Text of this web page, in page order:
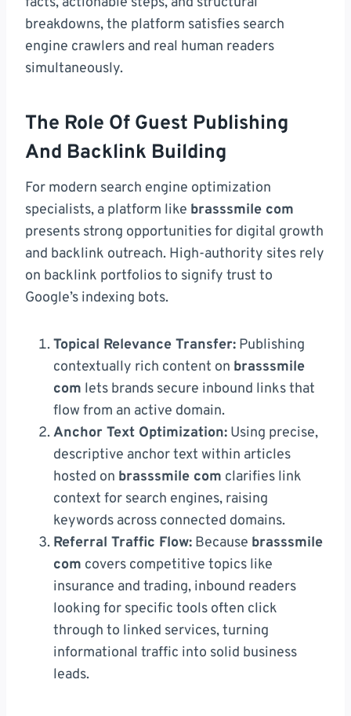
breakdowns, the platform satisfies search
engine crawlers and real human readers
simultaneously.
The Role Of Guest Publishing
And Backlink Building
For modern search engine optimization
specialists, a platform like brasssmile com
presents strong opportunities for digital growth
and backlink outreach. High-authority sites rely
on backlink portfolios to signify trust to
Google’s indexing bots.
Topical Relevance Transfer: Publishing
contextually rich content on brasssmile
com lets brands secure inbound links that
flow from an active domain.
Anchor Text Optimization: Using precise,
descriptive anchor text within articles
hosted on brasssmile com clarifies link
context for search engines, raising
keywords across connected domains.
Referral Traffic Flow: Because brasssmile
com covers competitive topics like
insurance and trading, inbound readers
looking for specific tools often click
through to linked services, turning
informational traffic into solid business
leads.